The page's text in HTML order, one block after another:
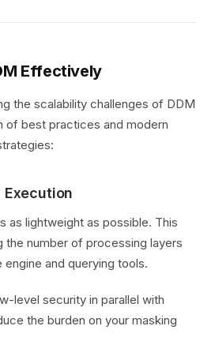
Effectively
the scalability challenges of DDM
of best practices and modern
Execution
as lightweight as possible. This
the number of processing layers
and querying tools.
level security in parallel with
the burden on your masking